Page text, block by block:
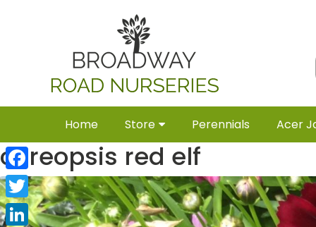
Home Store Perennials Acer
coreopsis red elf
Facebook
Twitter